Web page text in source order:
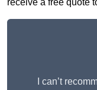
receive a free quote
I can’t